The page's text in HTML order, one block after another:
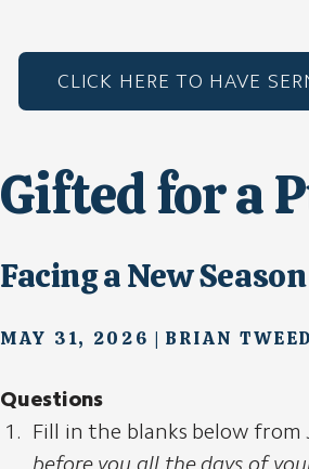
CLICK HERE TO HAVE
Gifted for a
Facing a New Season
MAY 31, 2026 | BRIAN
Questions
Fill in the blanks below from
before you all the days of